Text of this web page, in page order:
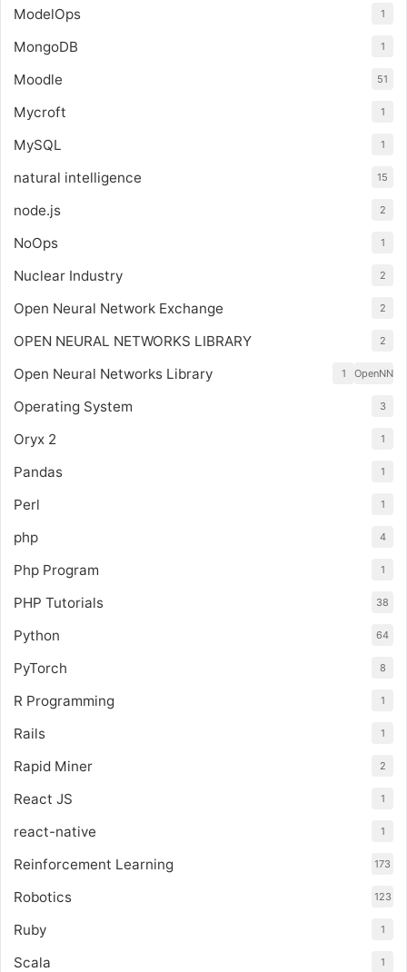
ModelOps 1
MongoDB 1
Moodle 51
Mycroft 1
MySQL 1
natural intelligence 15
node.js 2
NoOps 1
Nuclear Industry 2
Open Neural Network Exchange 2
OPEN NEURAL NETWORKS LIBRARY 2
Open Neural Networks Library OpenNN
1
Operating System 3
Oryx 2 1
Pandas 1
Perl 1
php 4
Php Program 1
PHP Tutorials 38
Python 64
PyTorch 8
R Programming 1
Rails 1
Rapid Miner 2
React JS 1
react-native 1
Reinforcement Learning 173
Robotics 123
Ruby 1
Scala 1